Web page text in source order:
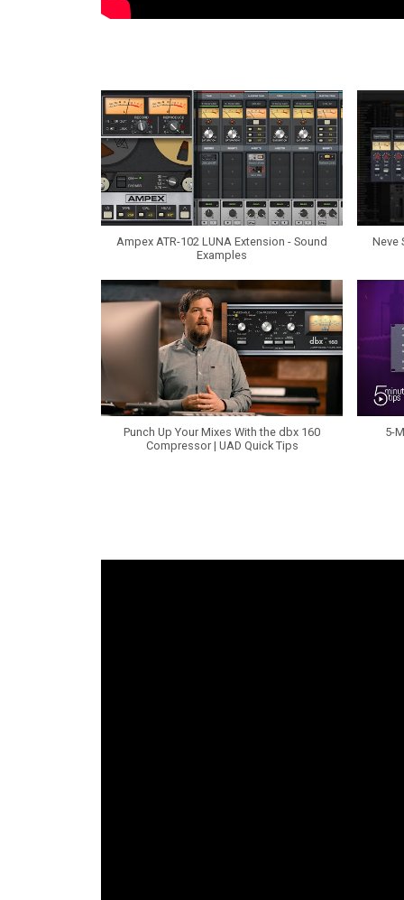
Ampex ATR-102 LUNA Extension - Sound
Examples
Neve
Punch Up Your Mixes With the dbx 160
Compressor | UAD Quick Tips
5-